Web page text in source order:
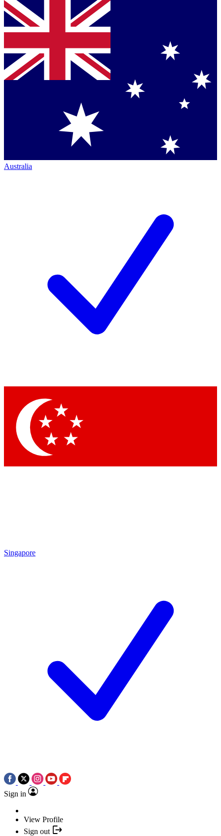
Australia
Singapore
Sign in
View Profile
Sign out